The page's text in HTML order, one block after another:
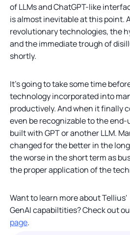
of LLMs and ChatGPT-like
is almost inevitable at this point.
revolutionary technologies, the
and the immediate trough of
shortly.
It’s going to take some time
technology incorporated into
productively. And when it finally
even be recognizable to the end-
built with GPT or another LLM.
changed for the better in the
the worse in the short term as
the proper application of the
Want to learn more about Tellius'
GenAI capabiltities? Check out
page.